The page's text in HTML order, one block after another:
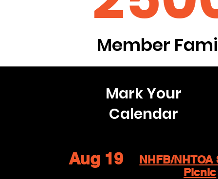
Member
Mark Your
Calendar
Aug 19
NHFB/NHTOA
Picnic